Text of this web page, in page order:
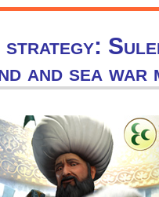
and sea war